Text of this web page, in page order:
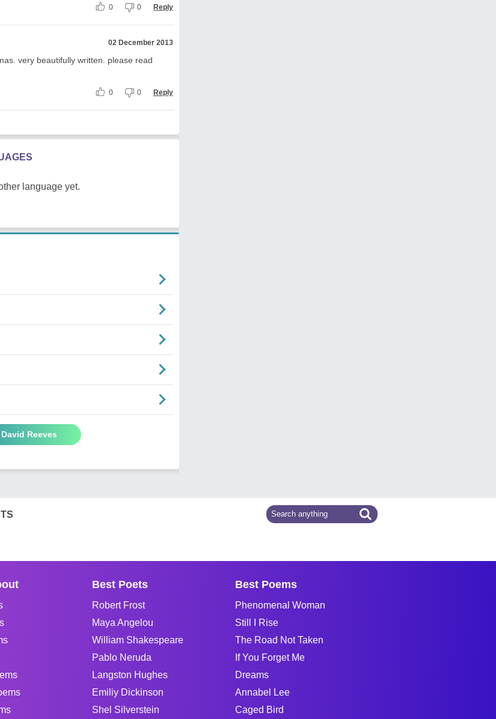
0 0 Reply
02 December 2013
very beautifully written. please read
0 0 Reply
language yet.
Reeves
Best Poets
Robert Frost
Maya Angelou
William Shakespeare
Pablo Neruda
Langston Hughes
Emiliy Dickinson
Shel Silverstein
Best Poems
Phenomenal Woman
Still I Rise
The Road Not Taken
If You Forget Me
Dreams
Annabel Lee
Caged Bird